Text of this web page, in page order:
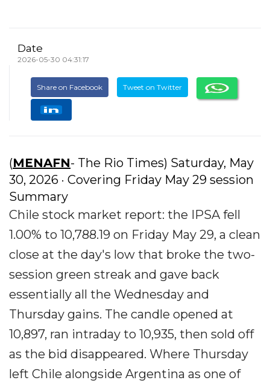
Date
2026-05-30 04:31:17
Share on Facebook Tweet on Twitter
(MENAFN- The Rio Times) Saturday, May
30, 2026 · Covering Friday May 29 session
Summary
Chile stock market report: the IPSA fell
1.00% to 10,788.19 on Friday May 29, a clean
close at the day's low that broke the two-
session green streak and gave back
essentially all the Wednesday and
Thursday gains. The candle opened at
10,897, ran intraday to 10,935, then sold off
as the bid disappeared. Where Thursday
left Chile alongside Argentina as one of